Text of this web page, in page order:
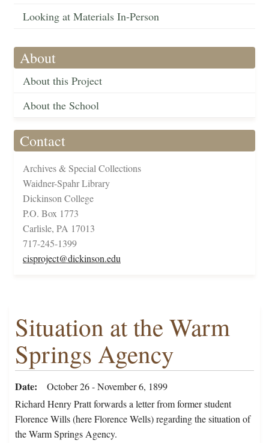
Looking at Materials In-Person
About
About this Project
About the School
Contact
Archives & Special Collections
Waidner-Spahr Library
Dickinson College
P.O. Box 1773
Carlisle, PA 17013
717-245-1399
cisproject@dickinson.edu
Situation at the Warm
Springs Agency
Date
October 26 - November 6, 1899
Richard Henry Pratt forwards a letter from former student
Florence Wills (here Florence Wells) regarding the situation of
the Warm Springs Agency.